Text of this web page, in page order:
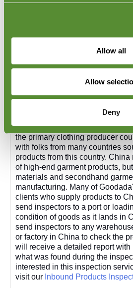
Allow all
Allow
Deny
Garment Unloading
Garment Unloading Checks in
the primary clothing producer
with folks from many countries
products from this country.
of high-end garment products,
materials and secondhand
manufacturing. Many of
clients who supply products to
send inspectors to a port or
condition of goods as it lands in
send inspectors to any
or factory in China to check the
will receive a detailed report
what was found during the
interested in this inspection
visit our Inbound Products